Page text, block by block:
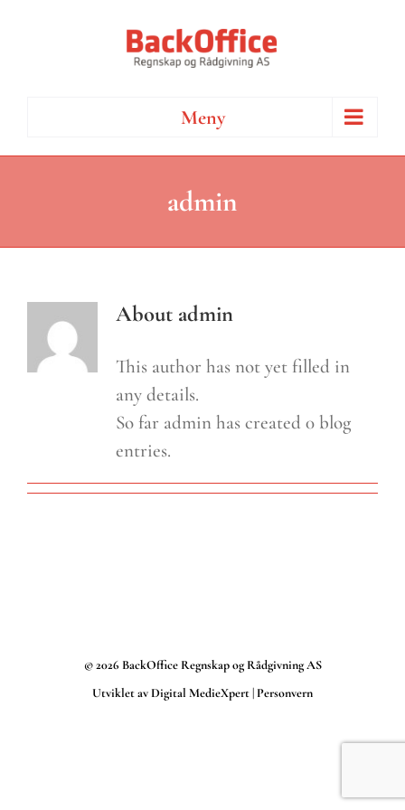
Meny
admin
About admin
This author has not yet filled in
any details.
So far admin has created 0 blog
entries.
©2026 BackOffice Regnskap og Rådgivning AS
Utviklet avDigital MedieXpert|Personvern